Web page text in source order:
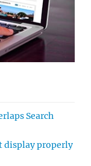
Search
display properly